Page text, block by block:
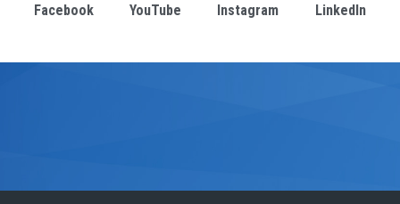
Facebook YouTube Instagram LinkedIn